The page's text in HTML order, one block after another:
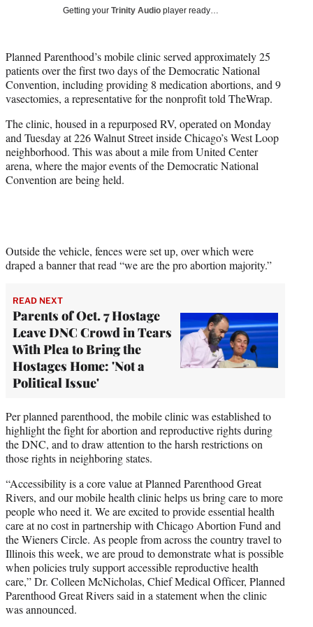
t
e
r
)
Getting your Trinity Audio player ready…
Planned Parenthood’s mobile clinic served approximately 25
patients over the first two days of the Democratic National
Convention, including providing 8 medication abortions, and 9
vasectomies, a representative for the nonprofit told TheWrap.
The clinic, housed in a repurposed RV, operated on Monday
and Tuesday at 226 Walnut Street inside Chicago’s West Loop
neighborhood. This was about a mile from United Center
arena, where the major events of the Democratic National
Convention are being held.
Outside the vehicle, fences were set up, over which were
draped a banner that read “we are the pro abortion majority.”
READ NEXT
Parents of Oct. 7 Hostage
Leave DNC Crowd in Tears
With Plea to Bring the
Hostages Home: 'Not a
Political Issue'
Per planned parenthood, the mobile clinic was established to
highlight the fight for abortion and reproductive rights during
the DNC, and to draw attention to the harsh restrictions on
those rights in neighboring states.
“Accessibility is a core value at Planned Parenthood Great
Rivers, and our mobile health clinic helps us bring care to more
people who need it. We are excited to provide essential health
care at no cost in partnership with Chicago Abortion Fund and
the Wieners Circle. As people from across the country travel to
Illinois this week, we are proud to demonstrate what is possible
when policies truly support accessible reproductive health
care,” Dr. Colleen McNicholas, Chief Medical Officer, Planned
Parenthood Great Rivers said in a statement when the clinic
was announced.